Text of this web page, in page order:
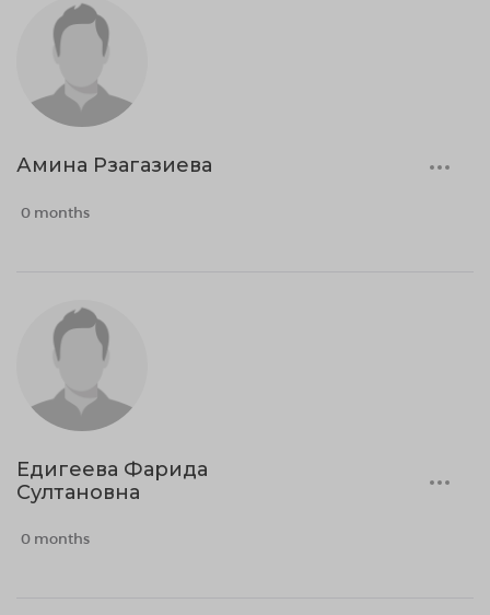
Амина Рзагазиева
0 months
Едигеева Фарида
Султановна
0 months